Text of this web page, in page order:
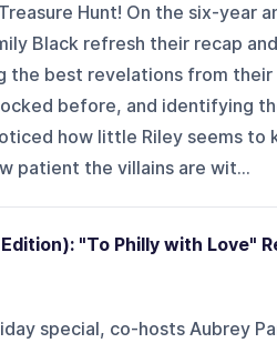
Hunt! On the six-year
Black refresh their recap
the best revelations from
before, and identifying
how little Riley seems to
patient the villains are wit...
"To Philly with Love"
special, co-hosts Aubrey